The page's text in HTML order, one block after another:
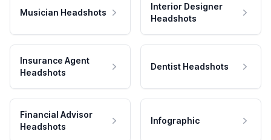
Musician Headshots
Interior Designer
Headshots
Insurance Agent
Headshots
Dentist Headshots
Financial Advisor
Headshots
Infographic